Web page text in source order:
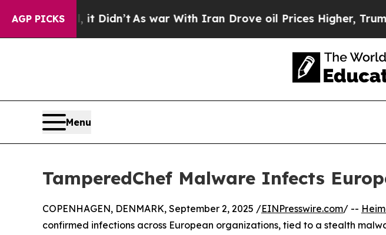
AGP PICKS
it Didn’t As war With Iran Drove oil Prices Higher, Trump Gave
Menu
TamperedChef Malware Infects
COPENHAGEN, DENMARK, September 2, 2025 /EINPresswire.com/ --
confirmed infections across European organizations, tied to a stealth